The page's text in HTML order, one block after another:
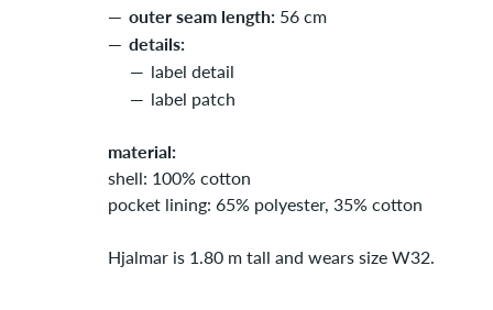
outer seam length: 56 cm
details:
label detail
label patch
material:
shell: 100% cotton
pocket lining: 65% polyester, 35% cotton
Hjalmar is 1.80 m tall and wears size W32.